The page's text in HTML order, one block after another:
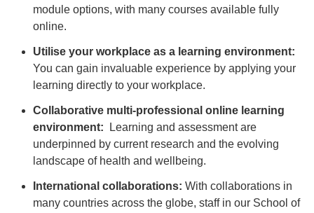
module options, with many courses available fully
online.
Utilise your workplace as a learning environment:
You can gain invaluable experience by applying your
learning directly to your workplace.
Collaborative multi-professional online learning
environment:
Learning and assessment are
underpinned by current research and the evolving
landscape of health and wellbeing.
International collaborations: With collaborations in
many countries across the globe, staff in our School of